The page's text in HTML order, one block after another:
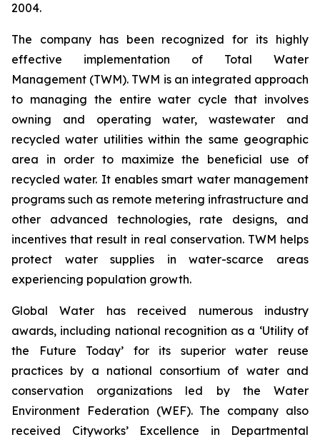
2004.
The company has been recognized for its highly
effective implementation of Total Water
Management (TWM). TWM is an integrated approach
to managing the entire water cycle that involves
owning and operating water, wastewater and
recycled water utilities within the same geographic
area in order to maximize the beneficial use of
recycled water. It enables smart water management
programs such as remote metering infrastructure and
other advanced technologies, rate designs, and
incentives that result in real conservation. TWM helps
protect water supplies in water-scarce areas
experiencing population growth.
Global Water has received numerous industry
awards, including national recognition as a ‘Utility of
the Future Today’ for its superior water reuse
practices by a national consortium of water and
conservation organizations led by the Water
Environment Federation (WEF). The company also
received Cityworks’ Excellence in Departmental